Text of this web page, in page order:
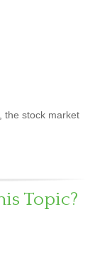
the stock market
Topic?